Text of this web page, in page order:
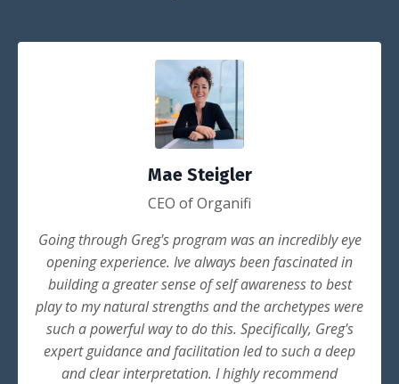
Mae Steigler
CEO of Organifi
Going through Greg's program was an incredibly eye
opening experience. Ive always been fascinated in
building a greater sense of self awareness to best
play to my natural strengths and the archetypes were
such a powerful way to do this. Specifically, Greg's
expert guidance and facilitation led to such a deep
and clear interpretation. I highly recommend